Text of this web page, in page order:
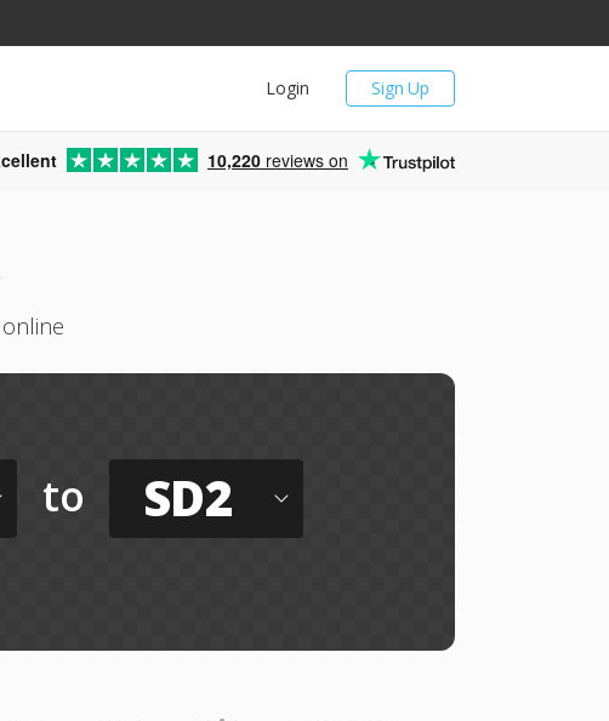
Sign Up
Login
10,220 reviews on
to SD2